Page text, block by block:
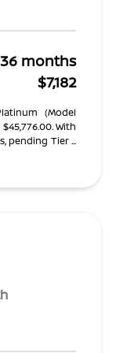
36 months
$7,182
(Model
$45,776.00. With
pending Tier ...